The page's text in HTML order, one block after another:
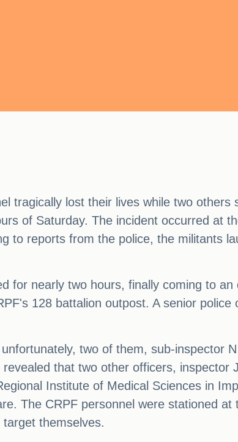
tragically lost their lives while two others
of Saturday. The incident occurred at
to reports from the police, the militants
for nearly two hours, finally coming to
128 battalion outpost. A senior
two of them, sub-inspector
that two other officers, inspector
Institute of Medical Sciences in
The CRPF personnel were stationed
themselves.